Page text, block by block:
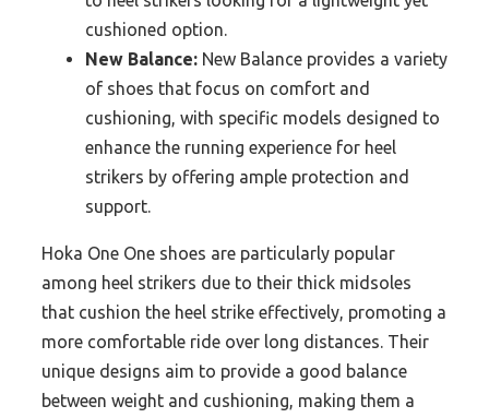
cushioned option.
New Balance: New Balance provides a variety
of shoes that focus on comfort and
cushioning, with specific models designed to
enhance the running experience for heel
strikers by offering ample protection and
support.
Hoka One One shoes are particularly popular
among heel strikers due to their thick midsoles
that cushion the heel strike effectively, promoting a
more comfortable ride over long distances. Their
unique designs aim to provide a good balance
between weight and cushioning, making them a